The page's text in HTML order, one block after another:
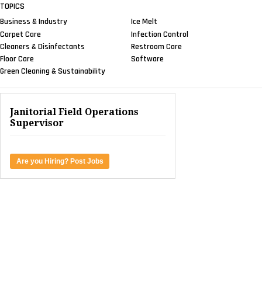
TOPICS
Business & Industry
Carpet Care
Cleaners & Disinfectants
Floor Care
Green Cleaning & Sustainability
Ice Melt
Infection Control
Restroom Care
Software
Janitorial Field Operations
Supervisor
Are you Hiring? Post Jobs